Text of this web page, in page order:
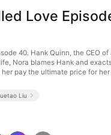
Love
40. Hank Quinn, the CEO
Nora blames Hank and
her pay the ultimate price for
Liu